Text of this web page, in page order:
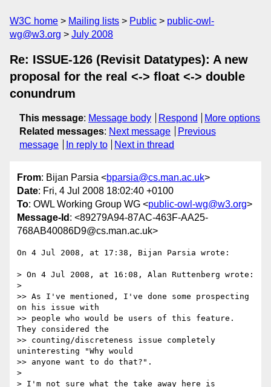
W3C home Mailing lists Public
public-owl-
wg@w3.org
July 2008
Re: ISSUE-126 (Revisit Datatypes): A new
proposal for the real <-> float <-> double
conundrum
This message: Message body Respond
More options
Related messages: Next message
Previous
message
In reply to Next in thread
From: Bijan Parsia <bparsia@cs.man.ac.uk>
Date: Fri, 4 Jul 2008 18:02:40 +0100
To: OWL Working Group WG <public-owl-wg@w3.org>
Message-Id : <89279A94-87AC-463F-AA25-
768AB40086D9@cs.man.ac.uk>
On 4 Jul 2008, at 17:38, Bijan Parsia wrote:
> On 4 Jul 2008, at 16:08, Alan Ruttenberg wrote:
>
>> As I've mentioned, I've done some prospecting
on his issue with
>> people who would be users of this feature.
They considered the
>> counting/discreteness issue completely
uninteresting "Why would
>> anyone want to do that?".
>
> I'm not sure what the take away here is